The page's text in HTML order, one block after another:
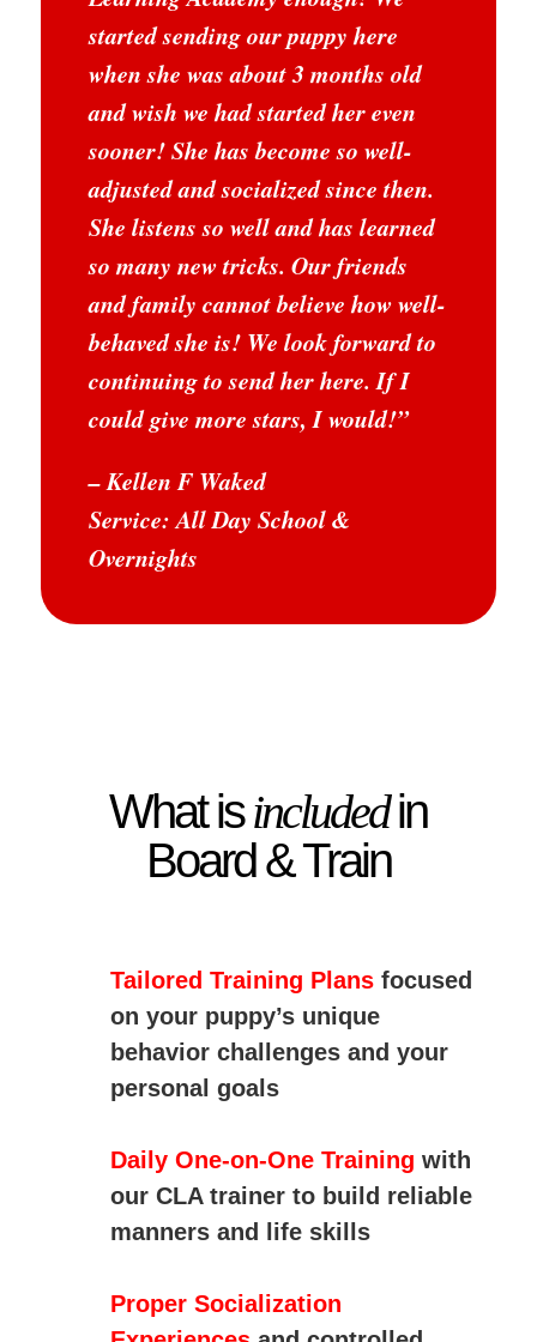
started sending our puppy here
when she was about 3 months old
and wish we had started her even
sooner! She has become so well-
adjusted and socialized since then.
She listens so well and has learned
so many new tricks. Our friends
and family cannot believe how well-
behaved she is! We look forward to
continuing to send her here. If I
could give more stars, I would!”
– Kellen F Waked
Service: All Day School &
Overnights
What isincludedin
Board & Train
Tailored Training Plansfocused
on your puppy’s unique
behavior challenges and your
personal goals
Daily One-on-One Training with
our CLA trainer to build reliable
manners and life skills
Proper Socialization